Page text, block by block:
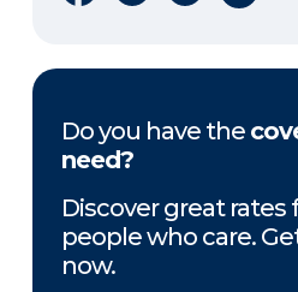
Do you have the
need?
Discover great rates
people who care.
now.